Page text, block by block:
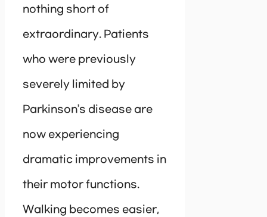
nothing short of
extraordinary. Patients
who were previously
severely limited by
Parkinson’s disease are
now experiencing
dramatic improvements in
their motor functions.
Walking becomes easier,